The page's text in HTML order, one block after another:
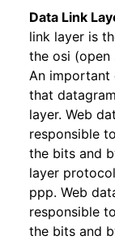
Data Link
link layer is
the osi (open
An important
that
layer. Web
responsible
the bits and
layer
ppp. Web
responsible
the bits and